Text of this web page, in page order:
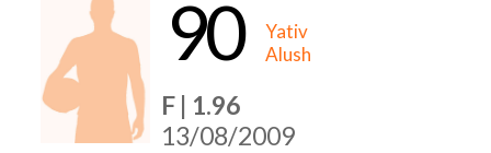
90
Yativ
Alush
F | 1.96
13/08/2009